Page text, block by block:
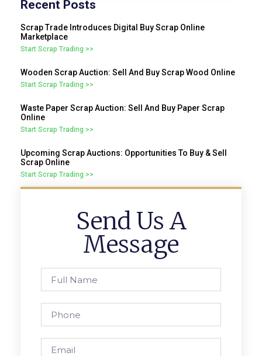
Recent Posts
Scrap Trade Introduces Digital Buy Scrap Online
Marketplace
Start Scrap Trading >>
Wooden Scrap Auction: Sell And Buy Scrap Wood Online
Start Scrap Trading >>
Waste Paper Scrap Auction: Sell And Buy Paper Scrap
Online
Start Scrap Trading >>
Upcoming Scrap Auctions: Opportunities To Buy & Sell
Scrap Online
Start Scrap Trading >>
Send Us A
Message